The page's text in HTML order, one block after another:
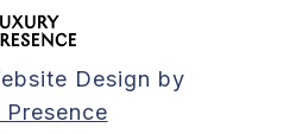
Design by
Presence